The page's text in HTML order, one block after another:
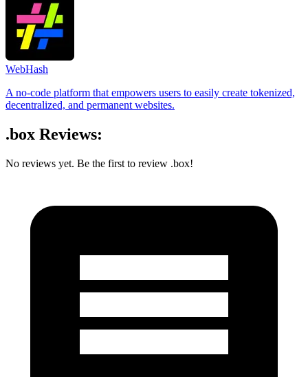
WebHash
A no-code platform that empowers users to easily create tokenized,
decentralized, and permanent websites.
.box Reviews:
No reviews yet. Be the first to review .box!